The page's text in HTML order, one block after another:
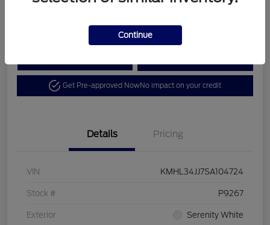
Get Pre-approved NowNo impact on your credit
Details Pricing
VIN KMHL34JJ7SA104724
Stock # P9267
Exterior Serenity White
Continue